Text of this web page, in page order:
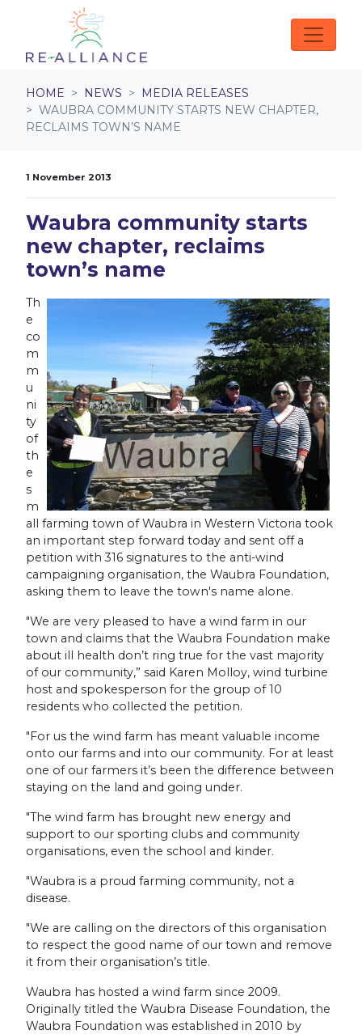
Skip navigation
HOME NEWS
MEDIA RELEASES
WAUBRA COMMUNITY STARTS NEW CHAPTER,
RECLAIMS TOWN’S NAME
1 November 2013
Waubra community starts
new chapter, reclaims
town’s name
Th
e
co
m
m
u
ni
ty
of
th
e
s
m
all farming town of Waubra in Western Victoria took
an important step forward today and sent off a
petition with 316 signatures to the anti-wind
campaigning organisation, the Waubra Foundation,
asking them to leave the town's name alone.
"We are very pleased to have a wind farm in our
town and claims that the Waubra Foundation make
about ill health don’t ring true for the vast majority
of our community,” said Karen Molloy, wind turbine
host and spokesperson for the group of 10
residents who collected the petition.
"For us the wind farm has meant valuable income
onto our farms and into our community. For at least
one of our farmers it’s been the difference between
staying on the land and going under.
"The wind farm has brought new energy and
support to our sporting clubs and community
organisations, even the school and kinder.
"Waubra is a proud farming community, not a
disease.
"We are calling on the directors of this organisation
to respect the good name of our town and remove
it from their organisation’s title.
Waubra has hosted a wind farm since 2009.
Originally titled the Waubra Disease Foundation, the
Waubra Foundation was established in 2010 by